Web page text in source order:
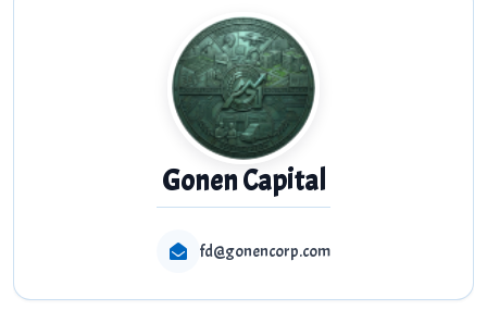
Gonen Capital
fd@gonencorp.com